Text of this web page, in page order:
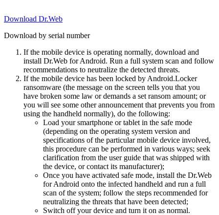
Download Dr.Web
Download by serial number
If the mobile device is operating normally, download and
install Dr.Web for Android. Run a full system scan and follow
recommendations to neutralize the detected threats.
If the mobile device has been locked by Android.Locker
ransomware (the message on the screen tells you that you
have broken some law or demands a set ransom amount; or
you will see some other announcement that prevents you from
using the handheld normally), do the following:
Load your smartphone or tablet in the safe mode
(depending on the operating system version and
specifications of the particular mobile device involved,
this procedure can be performed in various ways; seek
clarification from the user guide that was shipped with
the device, or contact its manufacturer);
Once you have activated safe mode, install the Dr.Web
for Android onto the infected handheld and run a full
scan of the system; follow the steps recommended for
neutralizing the threats that have been detected;
Switch off your device and turn it on as normal.